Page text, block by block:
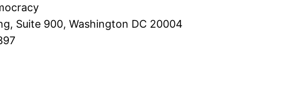
Suite 900, Washington DC 20004